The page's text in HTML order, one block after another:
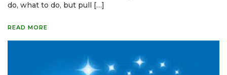
do, what to do, but pull […]
READ MORE